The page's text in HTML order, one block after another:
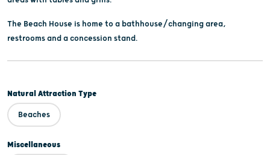
The Beach House is home to a bathhouse/changing area,
restrooms and a concession stand.
Natural Attraction Type
Beaches
Miscellaneous